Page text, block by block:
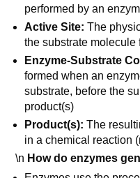
performed by an
Active Site: The
the substrate molecule
Enzyme-Substrate
formed when an
substrate, before the
product(s)
Product(s): The
in a chemical reaction
\n How do enzymes